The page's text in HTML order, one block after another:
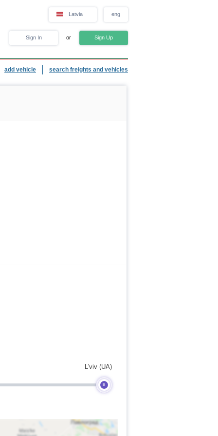
Latvia eng
Sign In or Sign Up
add vehicle search freights and vehicles
B
L'viv (UA)